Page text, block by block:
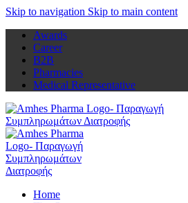
Skip to navigation Skip to main content
Awards
Career
B2B
Pharmacies
Medical Representative
Home